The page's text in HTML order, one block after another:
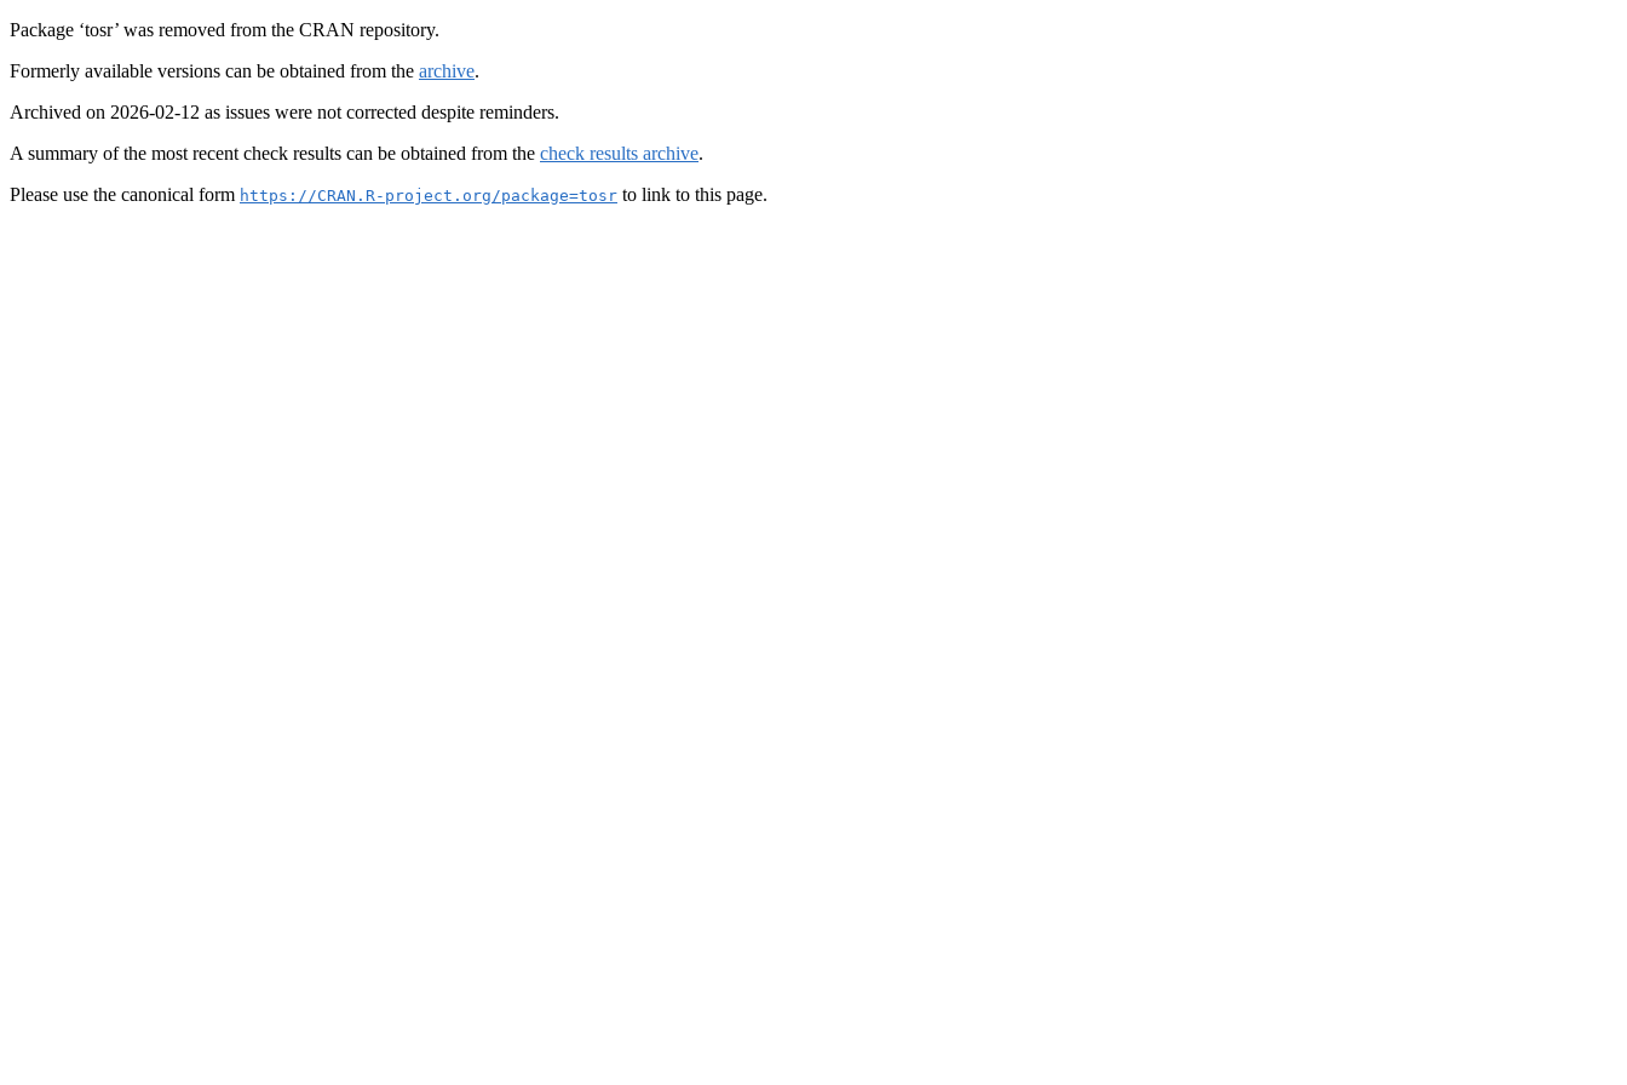
Package ‘tosr’ was removed from the CRAN repository.
Formerly available versions can be obtained from the archive.
Archived on 2026-02-12 as issues were not corrected despite reminders.
A summary of the most recent check results can be obtained from the check results archive.
Please use the canonical form https://CRAN.R-project.org/package=tosr to link to this page.